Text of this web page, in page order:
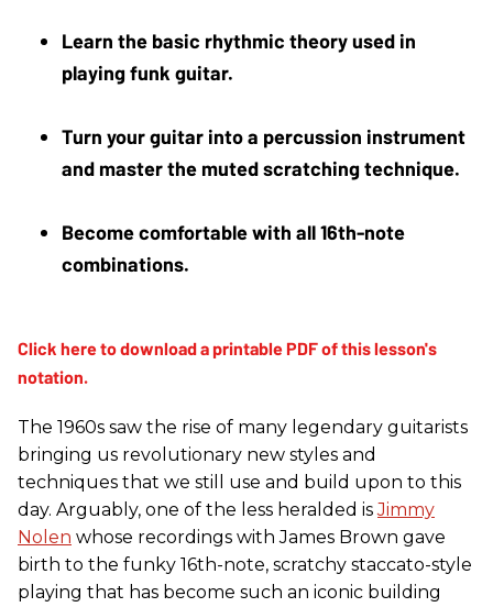
Learn the basic rhythmic theory used in
playing funk guitar.
Turn your guitar into a percussion instrument
and master the muted scratching technique.
Become comfortable with all 16th-note
combinations.
The 1960s saw the rise of many legendary guitarists
bringing us revolutionary new styles and
techniques that we still use and build upon to this
day. Arguably, one of the less heralded isJimmy
Nolen whose recordings with James Brown gave
birth to the funky 16th-note, scratchy staccato-style
playing that has become such an iconic building